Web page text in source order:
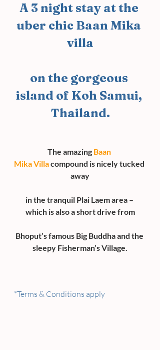
A 3 night stay at the
uber chic Baan Mika
villa
on the gorgeous
island of Koh Samui,
Thailand.
The amazing Baan
Mika Villa compound is nicely tucked
away
in the tranquil Plai Laem area –
which is also a short drive from
Bhoput’s famous Big Buddha and the
sleepy Fisherman’s Village.
*Terms & Conditions apply